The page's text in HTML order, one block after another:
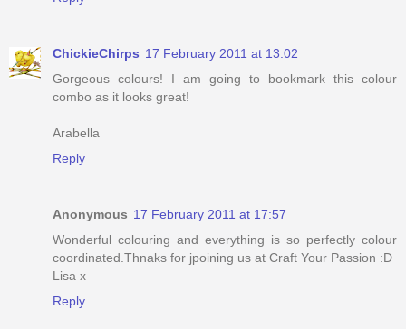
ChickieChirps 17 February 2011 at 13:02
Gorgeous colours! I am going to bookmark this colour
combo as it looks great!
Arabella
Reply
Anonymous 17 February 2011 at 17:57
Wonderful colouring and everything is so perfectly colour
coordinated.Thnaks for jpoining us at Craft Your Passion :D
Lisa x
Reply